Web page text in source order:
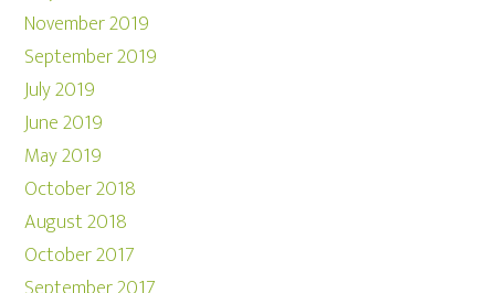
November 2019
September 2019
July 2019
June 2019
May 2019
October 2018
August 2018
October 2017